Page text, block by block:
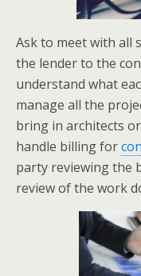
Ask to meet with all
the lender to the
understand what
manage all the
bring in architects
handle billing for
party reviewing the
review of the work